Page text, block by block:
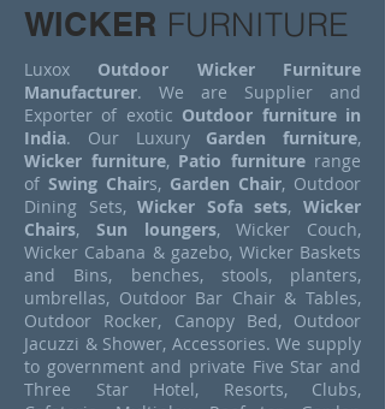
WICKER FURNITURE
Luxox Outdoor Wicker Furniture
Manufacturer. We are Supplier and
Exporter of exotic Outdoor furniture in
India. Our Luxury Garden furniture,
Wicker furniture, Patio furniturerange
of Swing Chairs, Garden Chair, Outdoor
Dining Sets,Wicker Sofa sets,Wicker
Chairs, Sun loungers, Wicker Couch,
Wicker Cabana & gazebo, Wicker Baskets
and Bins, benches, stools, planters,
umbrellas, Outdoor Bar Chair & Tables,
Outdoor Rocker, Canopy Bed, Outdoor
Jacuzzi & Shower, Accessories. We supply
to government and private Five Star and
Three Star Hotel, Resorts, Clubs,